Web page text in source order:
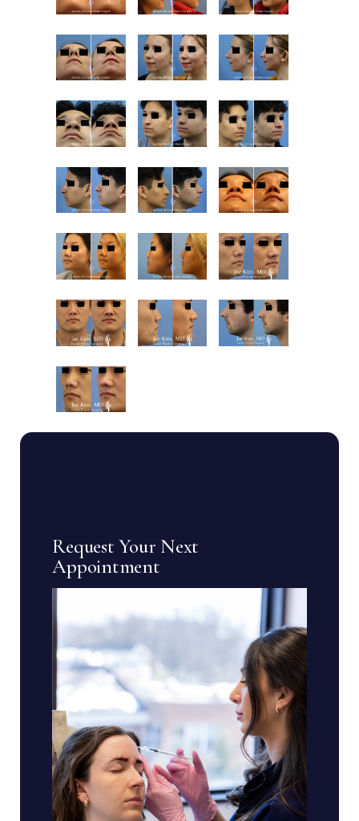
Request Your Next
Appointment